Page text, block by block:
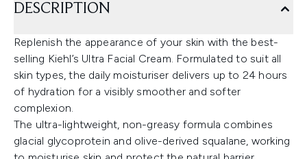
DESCRIPTION
Replenish the appearance of your skin with the best-
selling Kiehl’s Ultra Facial Cream. Formulated to suit all
skin types, the daily moisturiser delivers up to 24 hours
of hydration for a visibly smoother and softer
complexion.
The ultra-lightweight, non-greasy formula combines
glacial glycoprotein and olive-derived squalane, working